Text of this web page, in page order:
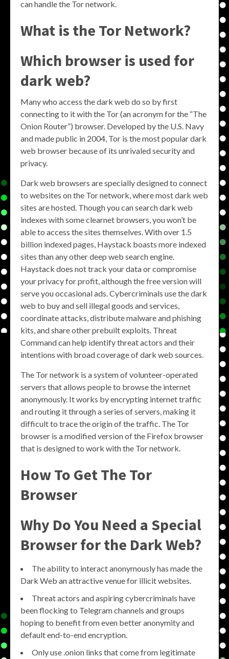
can handle the Tor network.
What is the Tor Network?
Which browser is used for
dark web?
Many who access the dark web do so by first
connecting to it with the Tor (an acronym for the “The
Onion Router”) browser. Developed by the U.S. Navy
and made public in 2004, Tor is the most popular dark
web browser because of its unrivaled security and
privacy.
Dark web browsers are specially designed to connect
to websites on the Tor network, where most dark web
sites are hosted. Though you can search dark web
indexes with some clearnet browsers, you won’t be
able to access the sites themselves. With over 1.5
billion indexed pages, Haystack boasts more indexed
sites than any other deep web search engine.
Haystack does not track your data or compromise
your privacy for profit, although the free version will
serve you occasional ads. Cybercriminals use the dark
web to buy and sell illegal goods and services,
coordinate attacks, distribute malware and phishing
kits, and share other prebuilt exploits. Threat
Command can help identify threat actors and their
intentions with broad coverage of dark web sources.
The Tor network is a system of volunteer-operated
servers that allows people to browse the internet
anonymously. It works by encrypting internet traffic
and routing it through a series of servers, making it
difficult to trace the origin of the traffic. The Tor
browser is a modified version of the Firefox browser
that is designed to work with the Tor network.
How To Get The Tor
Browser
Why Do You Need a Special
Browser for the Dark Web?
The ability to interact anonymously has made the
Dark Web an attractive venue for illicit websites.
Threat actors and aspiring cybercriminals have
been flocking to Telegram channels and groups
hoping to benefit from even better anonymity and
default end-to-end encryption.
Only use .onion links that come from legitimate